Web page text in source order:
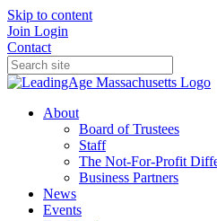
Skip to content
Join Login
Contact
About
Board of Trustees
Staff
The Not-For-Profit
Business Partners
News
Events